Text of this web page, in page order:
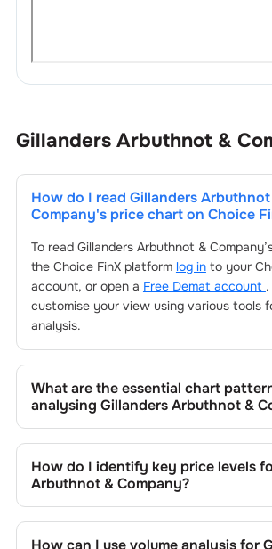
Gillanders Arbuthnot &
How do I read Gillanders
Company's price chart on Choice
To read Gillanders Arbuthnot & Company
the Choice FinX platform log into your
account, or open a Free Demat account
customise your view using various tools
analysis.
What are the essential chart
analysing Gillanders Arbuthnot &
Company
’s include trend lines, support/
volume patterns, and price formations
Gillanders Arbuthnot & Company
How do I identify key price levels
Arbuthnot & Company?
Company
, track the company's historical
How can I use volume analysis for